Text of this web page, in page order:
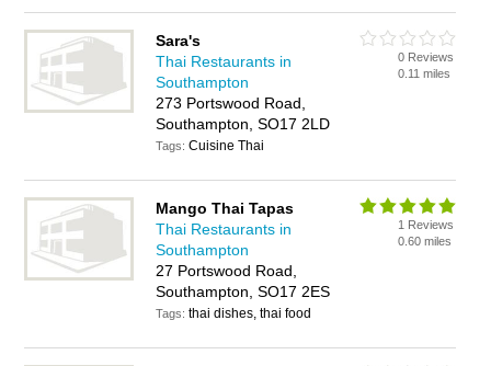
Sara's
Thai Restaurants in
Southampton
273 Portswood Road,
Southampton, SO17 2LD
Tags:Cuisine Thai
0 Reviews
0.11 miles
Mango Thai Tapas
Thai Restaurants in
Southampton
27 Portswood Road,
Southampton, SO17 2ES
Tags:thai dishes, thai food
1 Reviews
0.60 miles